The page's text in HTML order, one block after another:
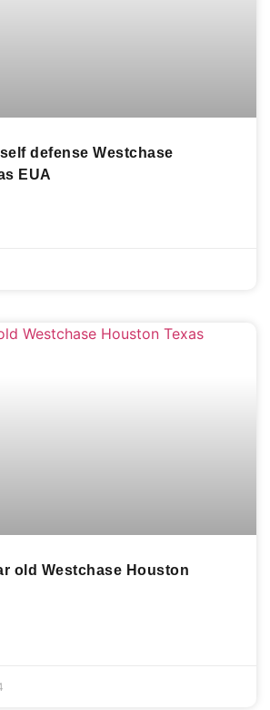
defense Westchase
EUA
old Westchase Houston